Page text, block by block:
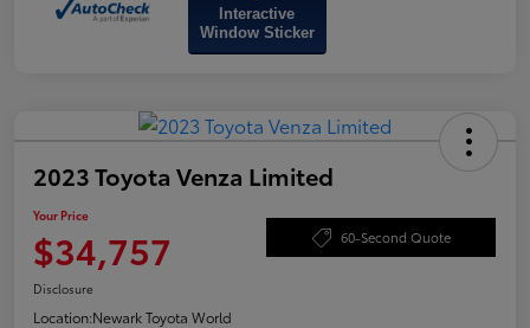
Interactive
Window Sticker
2023 Toyota Venza Limited
Your Price
$34,757 60-Second Quote
Disclosure
Location:Newark Toyota World